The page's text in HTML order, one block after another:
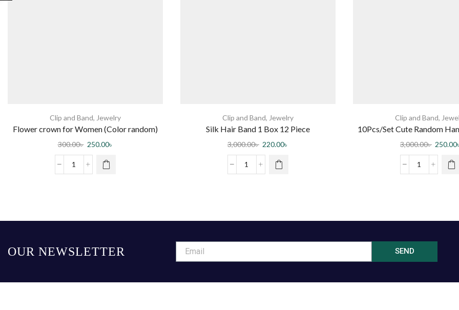
Clip and Band, Jewelry
Flower crown for Women (Color random)
300.00৳ 250.00৳
Clip and Band, Jewelry
Silk Hair Band 1 Box 12 Piece
3,000.00৳ 220.00৳
Clip and Band,
10Pcs/Set Cute Random
Hairclips For
3,000.00৳ 250.00৳
OUR NEWSLETTER SEND